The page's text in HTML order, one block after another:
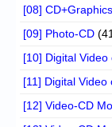
[08] CD+Graphics
[09] Photo-CD
[10] Digital
[11] Digital Video
[12] Video-CD